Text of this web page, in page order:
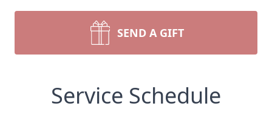
SEND A GIFT
Service Schedule